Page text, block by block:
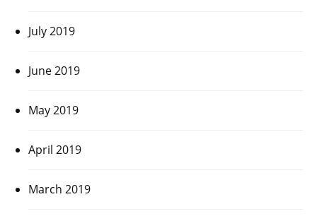
July 2019
June 2019
May 2019
April 2019
March 2019